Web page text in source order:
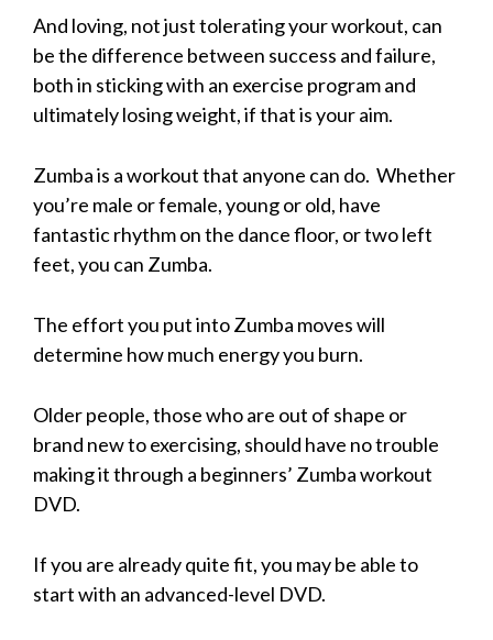
And loving, not just tolerating your workout, can
be the difference between success and failure,
both in sticking with an exercise program and
ultimately losing weight, if that is your aim.
Zumba is a workout that anyone can do. Whether
you’re male or female, young or old, have
fantastic rhythm on the dance floor, or two left
feet, you can Zumba.
The effort you put into Zumba moves will
determine how much energy you burn.
Older people, those who are out of shape or
brand new to exercising, should have no trouble
making it through a beginners’ Zumba workout
DVD.
If you are already quite fit, you may be able to
start with an advanced-level DVD.